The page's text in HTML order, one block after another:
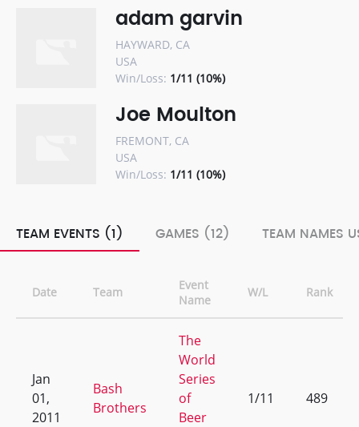
adam garvin
HAYWARD, CA
USA
Win/Loss: 1/11 (10%)
Joe Moulton
FREMONT, CA
USA
Win/Loss: 1/11 (10%)
TEAM EVENTS (1) GAMES (12) TEAM NAMES
Date Team
Event
Name
W/L Rank
Jan
01,
2011
Bash
Brothers
The
World
Series
of
Beer
1/11 489